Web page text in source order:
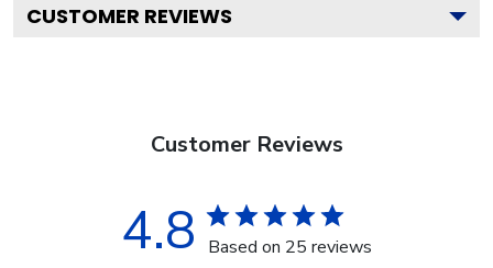
CUSTOMER REVIEWS
Customer Reviews
4.8 Based on 25 reviews